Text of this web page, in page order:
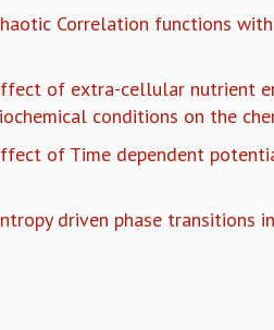
Correlation functions
of extra-cellular nutrient
conditions on the
of Time dependent
driven phase transitions